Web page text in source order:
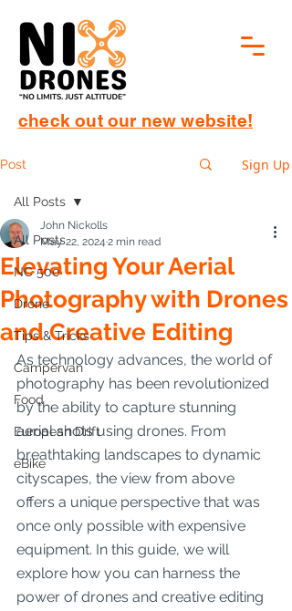
check out our new website!
Post Sign Up
All Posts
NC 500
Drone
Tips & Tricks
Campervan
Food
European Drift
eBike
All Posts
Elevating Your Aerial
Photography with Drones
and Creative Editing
John Nickolls
May 22, 2024 2 min read
As technology advances, the world of
photography has been revolutionized
by the ability to capture stunning
aerial shots using drones. From
breathtaking landscapes to dynamic
cityscapes, the view from above
offers a unique perspective that was
once only possible with expensive
equipment. In this guide, we will
explore how you can harness the
power of drones and creative editing